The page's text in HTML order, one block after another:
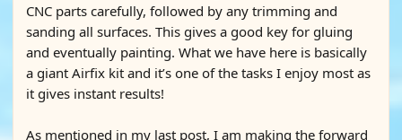
CNC parts carefully, followed by any trimming and
sanding all surfaces. This gives a good key for gluing
and eventually painting. What we have here is basically
a giant Airfix kit and it’s one of the tasks I enjoy most as
it gives instant results!
As mentioned in my last post, I am making the forward